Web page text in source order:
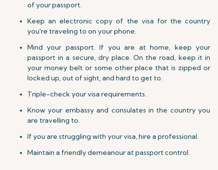
of your passport.
Keep an electronic copy of the visa for the country
you're traveling to on your phone.
Mind your passport. If you are at home, keep your
passport in a secure, dry place. On the road, keep it in
your money belt or some other place that is zipped or
locked up, out of sight, and hard to get to.
Triple-check your visa requirements.
Know your embassy and consulates in the country you
are travelling to.
If you are struggling with your visa, hire a professional.
Maintain a friendly demeanour at passport control.